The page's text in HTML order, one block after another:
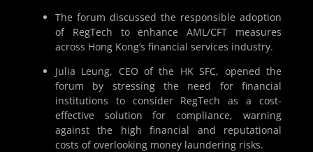
The forum discussed the responsible adoption
of RegTech to enhance AML/CFT measures
across Hong Kong’s financial services industry.
Julia Leung, CEO of the HK SFC, opened the
forum by stressing the need for financial
institutions to consider RegTech as a cost-
effective solution for compliance, warning
against the high financial and reputational
costs of overlooking money laundering risks.